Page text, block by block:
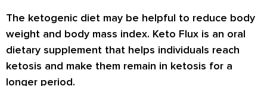
The ketogenic diet may be helpful to reduce body
weight and body mass index. Keto Flux is an oral
dietary supplement that helps individuals reach
ketosis and make them remain in ketosis for a
longer period.